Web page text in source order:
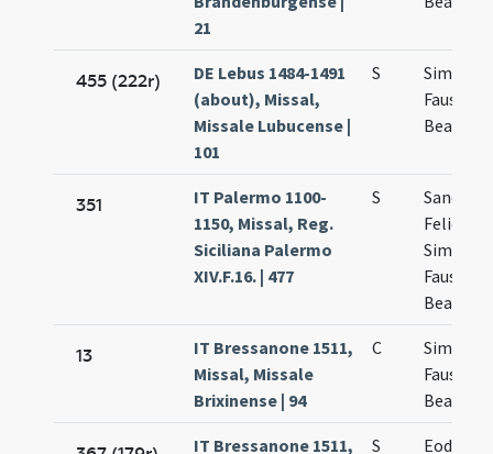
21
455 (222r)
DE Lebus 1484-1491
(about), Missal,
Missale Lubucense |
101
S
Simplicii
Faustini
Beatricis
351
IT Palermo 1100-
1150, Missal, Reg.
Siciliana Palermo
XIV.F.16. | 477
S
Felicis
Simplicii
Faustini
Beatricis
13
IT Bressanone 1511,
Missal, Missale
Brixinense | 94
C
Simplicii
Faustini
Beatricis
IT Bressanone 1511,
S
Eodem